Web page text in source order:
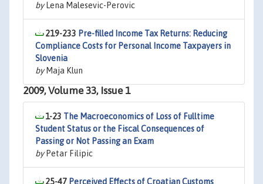
byLena Malesevic-Perovic
219-233 Pre-filled Income Tax Returns: Reducing
Compliance Costs for Personal Income Taxpayers in
Slovenia
byMaja Klun
2009, Volume 33, Issue 1
1-23 The Macroeconomics of Loss of Fulltime
Student Status or the Fiscal Consequences of
Passing or Not Passing an Exam
byPetar Filipic
25-47 Perceived Effects of Croatian Customs